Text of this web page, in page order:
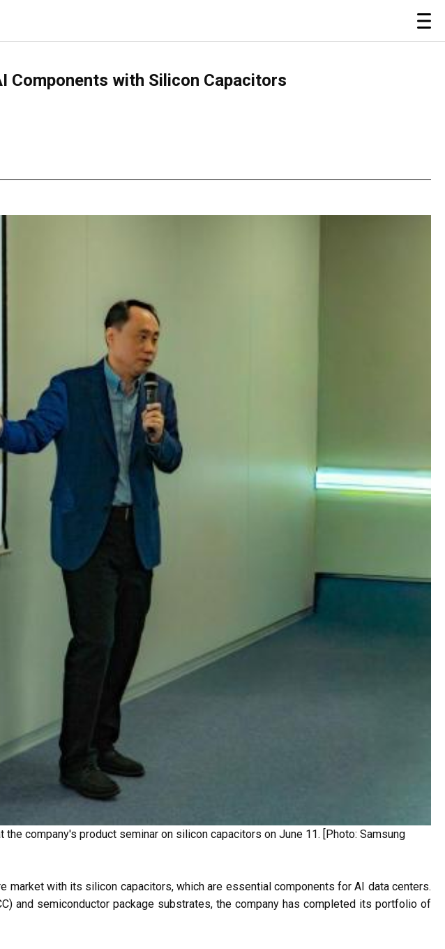
Components with Silicon Capacitors
company's product seminar on silicon capacitors on June 11. [Photo: Samsung
with its silicon capacitors, which are essential components for AI data centers.
and semiconductor package substrates, the company has completed its portfolio of